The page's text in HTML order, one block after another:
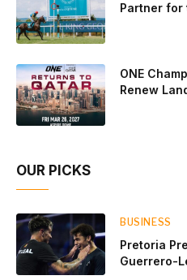
Partner for
ONE
Renew
OUR PICKS
BUSINESS
Pretoria
Guerrero-